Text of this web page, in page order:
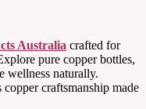
Australia crafted for
pure copper bottles,
wellness naturally.
craftsmanship made